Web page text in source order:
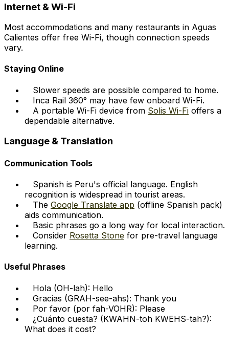
Internet & Wi-Fi
Most accommodations and many restaurants in Aguas
Calientes offer free Wi-Fi, though connection speeds
vary.
Staying Online
Slower speeds are possible compared to home.
Inca Rail 360° may have few onboard Wi-Fi.
A portable Wi-Fi device from Solis Wi-Fi offers a
dependable alternative.
Language & Translation
Communication Tools
Spanish is Peru's official language. English
recognition is widespread in tourist areas.
The Google Translate app (offline Spanish pack)
aids communication.
Basic phrases go a long way for local interaction.
Consider Rosetta Stone for pre-travel language
learning.
Useful Phrases
Hola (OH-lah): Hello
Gracias (GRAH-see-ahs): Thank you
Por favor (por fah-VOHR): Please
¿Cuánto cuesta? (KWAHN-toh KWEHS-tah?):
What does it cost?